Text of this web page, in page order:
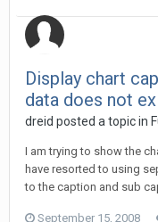
Display chart
data does not
dreid posted a topic in
I am trying to show the
have resorted to using
to the caption and sub
September 15, 2008